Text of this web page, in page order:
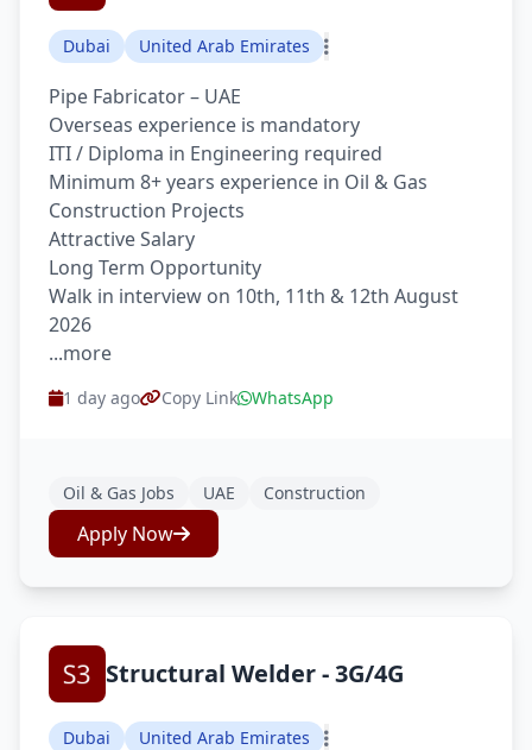
Dubai United Arab Emirates
Pipe Fabricator – UAE
Overseas experience is mandatory
ITI / Diploma in Engineering required
Minimum 8+ years experience in Oil & Gas
Construction Projects
Attractive Salary
Long Term Opportunity
Walk in interview on 10th, 11th & 12th August
2026
...more
1 day ago Copy Link WhatsApp
Oil & Gas Jobs UAE Construction
Apply Now
Structural Welder - 3G/4G
Dubai United Arab Emirates